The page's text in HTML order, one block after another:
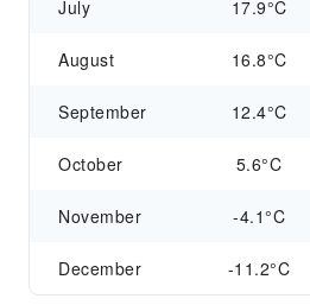
July 17.9°C
August 16.8°C
September 12.4°C
October 5.6°C
November -4.1°C
December -11.2°C